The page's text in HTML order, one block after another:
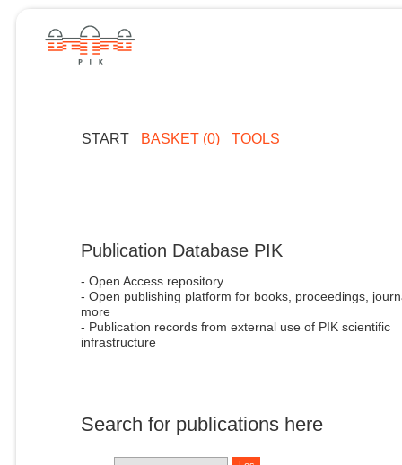
START BASKET (0) TOOLS
Publication Database PIK
- Open Access repository
- Open publishing platform for books, proceedings,
more
- Publication records from external use of PIK scientific
infrastructure
Search for publications here